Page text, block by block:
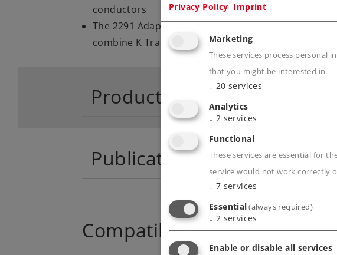
conductors
The 2291 Adapter Track is available for anyone
combine K Track and M Track
Product description
Publications
Compatible Products
Privacy Policy Imprint
Marketing
These services process
that you might be interested in.
↓ 20 services
Analytics
↓ 2 services
Functional
These services are essential for
service would not work correctly
↓ 7 services
Essential(always required)
↓ 2 services
Enable or disable all services